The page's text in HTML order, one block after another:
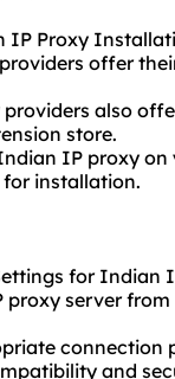
IP Proxy
offer
also
store.
IP proxy
installation.
for Indian
server
connection
and